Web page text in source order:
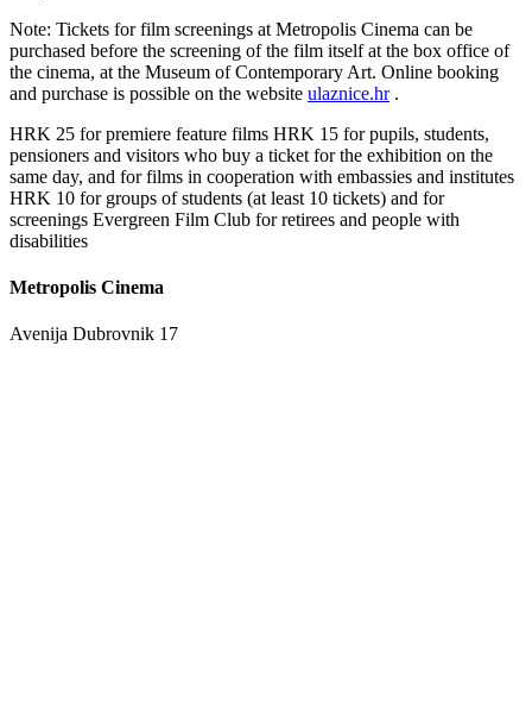
Note: Tickets for film screenings at Metropolis Cinema can be
purchased before the screening of the film itself at the box office of
the cinema, at the Museum of Contemporary Art. Online booking
and purchase is possible on the website ulaznice.hr.
HRK 25 for premiere feature films HRK 15 for pupils, students,
pensioners and visitors who buy a ticket for the exhibition on the
same day, and for films in cooperation with embassies and institutes
HRK 10 for groups of students (at least 10 tickets) and for
screenings Evergreen Film Club for retirees and people with
disabilities
Metropolis Cinema
Avenija Dubrovnik 17